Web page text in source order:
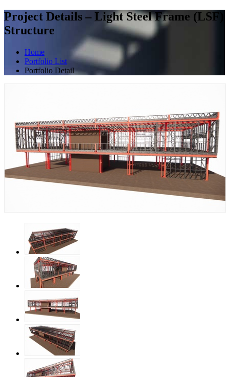
Project Details – Light Steel Frame (LSF)
Structure
Home
Portfolio List
Portfolio Detail